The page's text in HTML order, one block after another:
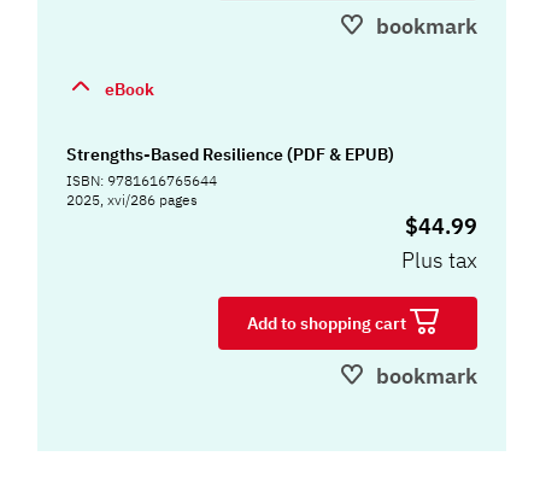
bookmark
eBook
Strengths-Based Resilience (PDF & EPUB)
ISBN: 9781616765644
2025, xvi/286 pages
$44.99
Plus tax
Add to shopping cart
bookmark